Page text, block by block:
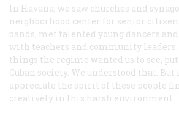
In Havana, we saw churches and
neighborhood center for senior
bands, met talented young dancers
with teachers and community leaders.
things the regime wanted us to see,
Cuban society. We understood that.
appreciate the spirit of these people
creatively in this harsh environment.